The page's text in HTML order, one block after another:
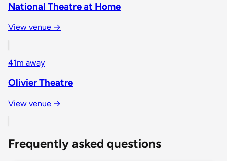
National Theatre at Home
View venue →
41m away
Olivier Theatre
View venue →
Frequently asked questions